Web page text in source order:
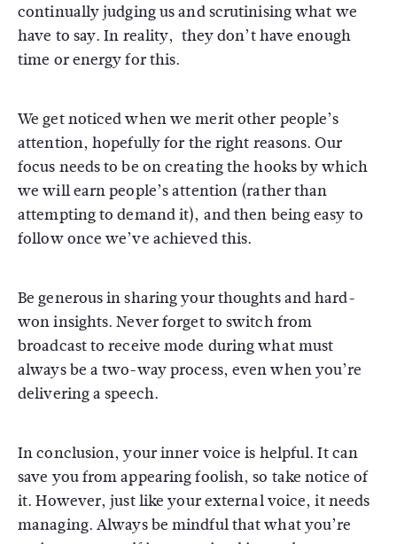
continually judging us and scrutinising what we
have to say. In reality, they don’t have enough
time or energy for this.
We get noticed when we merit other people’s
attention, hopefully for the right reasons. Our
focus needs to be on creating the hooks by which
we will earn people’s attention (rather than
attempting to demand it), and then being easy to
follow once we’ve achieved this.
Be generous in sharing your thoughts and hard-
won insights. Never forget to switch from
broadcast to receive mode during what must
always be a two-way process, even when you’re
delivering a speech.
In conclusion, your inner voice is helpful. It can
save you from appearing foolish, so take notice of
it. However, just like your external voice, it needs
managing. Always be mindful that what you’re